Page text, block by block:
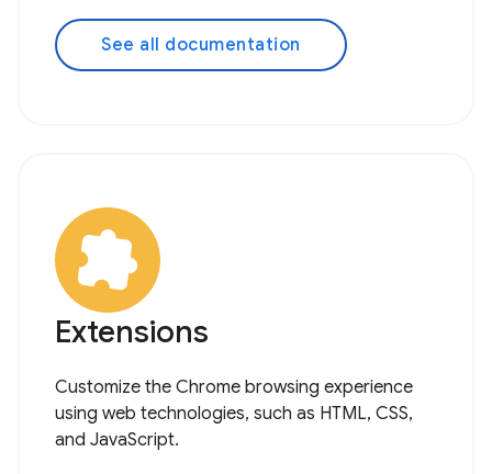
See all documentation
Extensions
Customize the Chrome browsing experience
using web technologies, such as HTML, CSS,
and JavaScript.